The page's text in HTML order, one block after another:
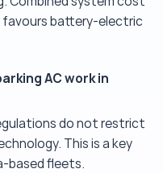
battery-electric
AC work in
do not restrict
This is a key
based fleets.